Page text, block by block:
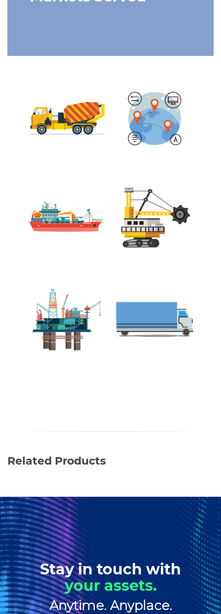
Related Products
Stay in touch with
your assets.
Anytime. Anyplace.